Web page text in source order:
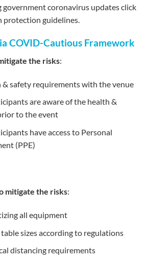
coronavirus updates click
protection guidelines.
COVID-Cautious Framework
the risks:
safety requirements with the venue
are aware of the health &
to the event
have access to Personal
(PPE)
mitigate the risks:
all equipment
sizes according to regulations
distancing requirements